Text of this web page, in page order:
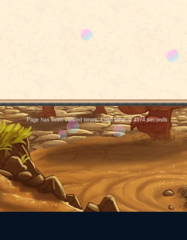
Page has been viewed times. Load time: 0.4574 seconds